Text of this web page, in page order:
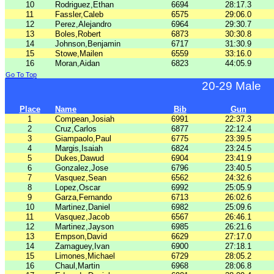
10 Rodriguez,Ethan 6694
28:17.3
11
Fassler,Caleb 6575
29:06.0
12
Perez,Alejandro 6964
29:30.7
13
Boles,Robert 6873
30:30.8
14
Johnson,Benjamin 6717
31:30.9
15
Stowe,Mailen 6559
33:16.0
16
Moran,Aidan 6823 44:05.9
Go To Top
20-29 Male
Place Name Bib
Gun
1
Compean,Josiah 6991
22:37.3
2
Cruz,Carlos 6877
22:12.4
3
Giampaolo,Paul 6775
23:39.5
4
Margis,Isaiah 6824
23:24.5
5
Dukes,Dawud 6904
23:41.9
6
Gonzalez,Jose 6796
23:40.5
7
Vasquez,Sean 6562
24:32.6
8
Lopez,Oscar 6992
25:05.9
9
Garza,Fernando 6713
26:02.6
10
Martinez,Daniel 6982
25:09.6
11
Vasquez,Jacob 6567
26:46.1
12
Martinez,Jayson 6985
26:21.6
13
Empson,David 6629
27:17.0
14
Zamaguey,Ivan 6900
27:18.1
15
Limones,Michael 6729
28:05.2
16
Chaul,Martin 6968
28:06.8